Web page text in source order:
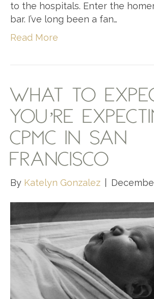
to the hospitals. Enter the
bar. I’ve long been a fan…
Read More
WHAT TO
YOU’RE
CPMC IN SAN
FRANCISCO
By Katelyn Gonzalez